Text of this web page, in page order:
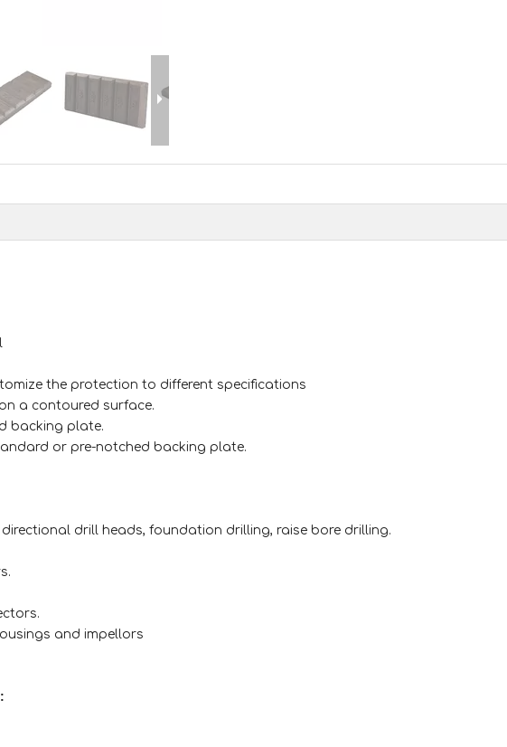
the protection to different specifications
a contoured surface.
backing plate.
or pre-notched backing plate.
drill heads, foundation drilling, raise bore drilling.
and impellors